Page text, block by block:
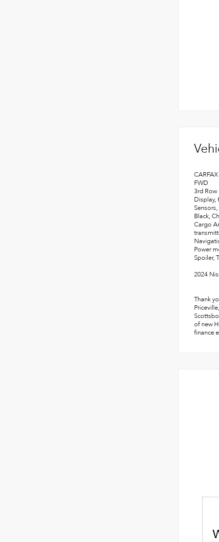
FWD
3rd Row
Display,
Black,
Cargo
Power
Spoiler,
2024
Thank
of new
finance